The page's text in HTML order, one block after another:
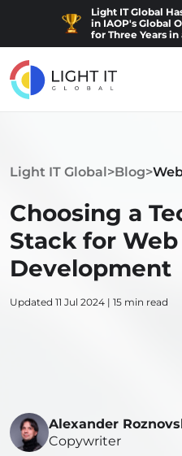
Light IT Global
in IAOP's Global
for Three Years in
Light IT Global>Blog>
Choosing a
Stack for
Development
Updated 11 Jul 2024 | 15 min read
Alexander
Copywriter